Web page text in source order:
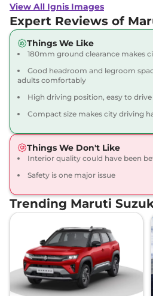
View All Ignis Images
Expert Reviews of
Things We Like
180mm ground clearance makes
Good headroom and legroom
adults comfortably
High driving position, easy to
Compact size makes city driving
Things We Don't Like
Interior quality could have been
Safety is one major issue
Trending Maruti